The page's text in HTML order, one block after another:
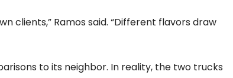
clients,” Ramos said. “Different flavors draw
to its neighbor. In reality, the two trucks